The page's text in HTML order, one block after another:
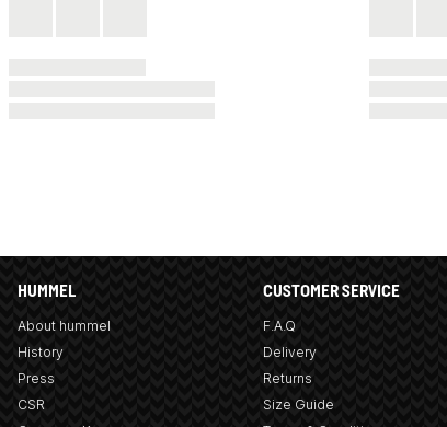
HUMMEL
About hummel
History
Press
CSR
CUSTOMER SERVICE
F.A.Q
Delivery
Returns
Size Guide